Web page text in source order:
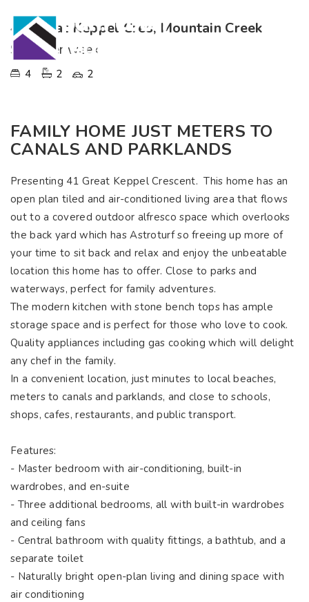
41 Great Keppel Cres, Mountain Creek
$750 per week
4 2 2
FAMILY HOME JUST METERS TO
CANALS AND PARKLANDS
Presenting 41 Great Keppel Crescent. This home has an
open plan tiled and air-conditioned living area that flows
out to a covered outdoor alfresco space which overlooks
the back yard which has Astroturf so freeing up more of
your time to sit back and relax and enjoy the unbeatable
location this home has to offer. Close to parks and
waterways, perfect for family adventures.
The modern kitchen with stone bench tops has ample
storage space and is perfect for those who love to cook.
Quality appliances including gas cooking which will delight
any chef in the family.
In a convenient location, just minutes to local beaches,
meters to canals and parklands, and close to schools,
shops, cafes, restaurants, and public transport.
Features:
- Master bedroom with air-conditioning, built-in
wardrobes, and en-suite
- Three additional bedrooms, all with built-in wardrobes
and ceiling fans
- Central bathroom with quality fittings, a bathtub, and a
separate toilet
- Naturally bright open-plan living and dining space with
air conditioning